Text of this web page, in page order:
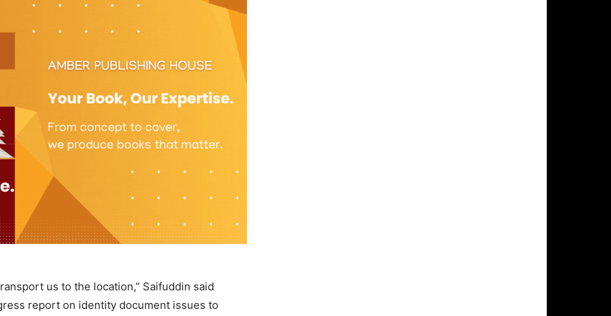
us to the location,” Saifuddin said
report on identity document issues to